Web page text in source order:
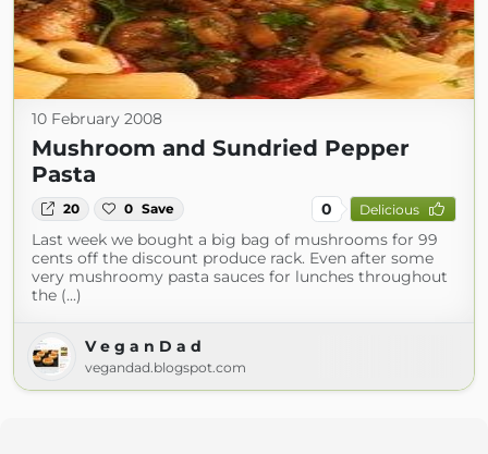
10 February 2008
Mushroom and Sundried Pepper
Pasta
20 0 Save 0 Delicious
Last week we bought a big bag of mushrooms for 99
cents off the discount produce rack. Even after some
very mushroomy pasta sauces for lunches throughout
the (...)
V e g a n D a d
vegandad.blogspot.com